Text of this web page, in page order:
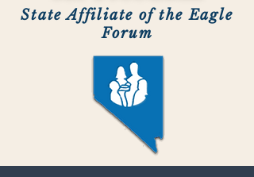
State Affiliate of the Eagle
Forum